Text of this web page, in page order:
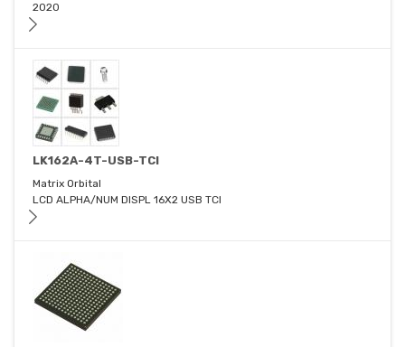
2020
LK162A-4T-USB-TCI
Matrix Orbital
LCD ALPHA/NUM DISPL 16X2 USB TCI